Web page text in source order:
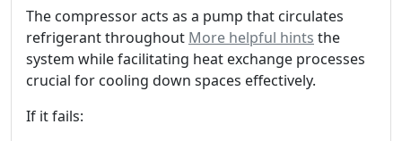
The compressor acts as a pump that circulates
refrigerant throughout More helpful hints the
system while facilitating heat exchange processes
crucial for cooling down spaces effectively.
If it fails: